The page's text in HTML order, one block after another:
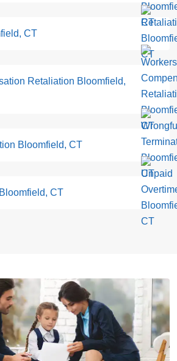
CT
Retaliation Bloomfield,
Bloomfield, CT
CT